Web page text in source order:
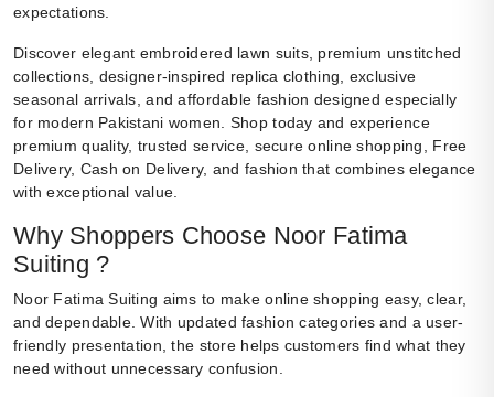
expectations.
Discover elegant embroidered lawn suits, premium unstitched
collections, designer-inspired replica clothing, exclusive
seasonal arrivals, and affordable fashion designed especially
for modern Pakistani women. Shop today and experience
premium quality, trusted service, secure online shopping, Free
Delivery, Cash on Delivery, and fashion that combines elegance
with exceptional value.
Why Shoppers Choose Noor Fatima
Suiting ?
Noor Fatima Suiting aims to make online shopping easy, clear,
and dependable. With updated fashion categories and a user-
friendly presentation, the store helps customers find what they
need without unnecessary confusion.